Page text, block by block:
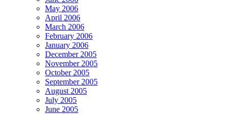
May 2006
April 2006
March 2006
February 2006
January 2006
December 2005
November 2005
October 2005
September 2005
August 2005
July 2005
June 2005